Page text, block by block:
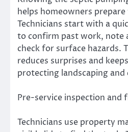
helps homeowners
Technicians start with a
to confirm past work, note
check for surface hazards.
reduces surprises and
protecting landscaping and
Pre-service inspection and
Technicians use property